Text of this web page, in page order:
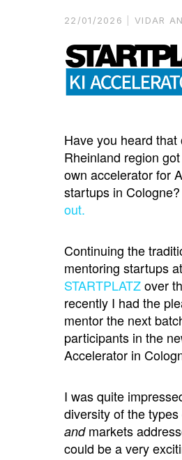
22/01/2026 VIDAR
Have you heard that
Rheinland region
own accelerator for
startups in Cologne?
out.
Continuing the
mentoring startups at
STARTPLATZover
recently I had the
mentor the next
participants in the
Accelerator in
I was quite
diversity of the
andmarkets
could be a very